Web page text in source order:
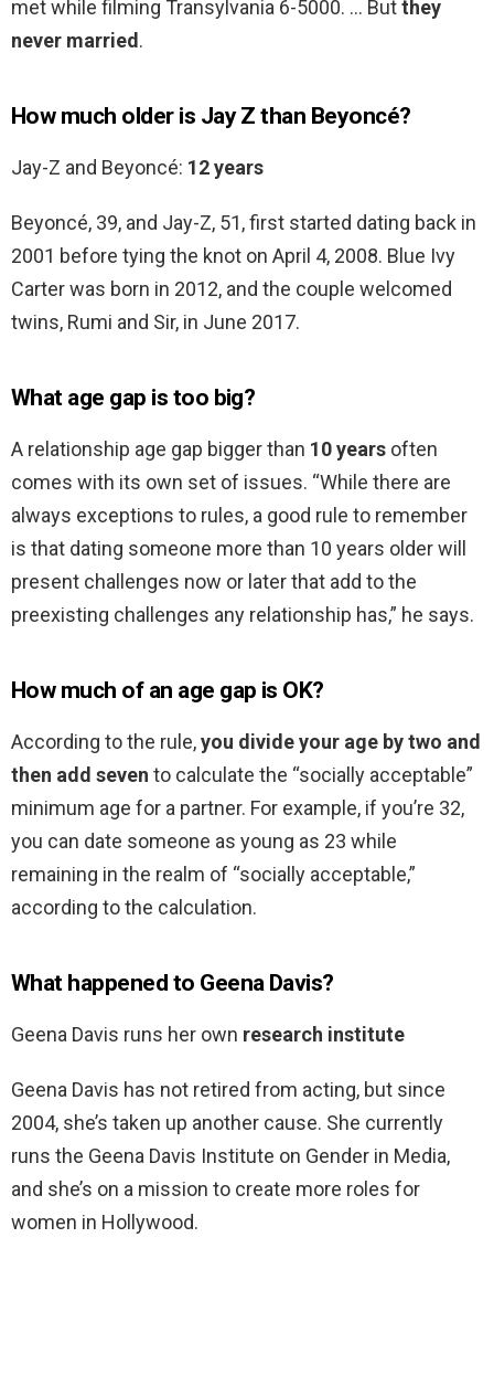
met while filming Transylvania 6-5000. … Butthey
never married.
How much older is Jay Z than Beyoncé?
Jay-Z and Beyoncé: 12 years
Beyoncé, 39, and Jay-Z, 51, first started dating back in
2001 before tying the knot on April 4, 2008. Blue Ivy
Carter was born in 2012, and the couple welcomed
twins, Rumi and Sir, in June 2017.
What age gap is too big?
A relationship age gap bigger than 10 years often
comes with its own set of issues. “While there are
always exceptions to rules, a good rule to remember
is that dating someone more than 10 years older will
present challenges now or later that add to the
preexisting challenges any relationship has,” he says.
How much of an age gap is OK?
According to the rule,you divide your age by two and
then add seven to calculate the “socially acceptable”
minimum age for a partner. For example, if you’re 32,
you can date someone as young as 23 while
remaining in the realm of “socially acceptable,”
according to the calculation.
What happened to Geena Davis?
Geena Davis runs her own research institute
Geena Davis has not retired from acting, but since
2004, she’s taken up another cause. She currently
runs the Geena Davis Institute on Gender in Media,
and she’s on a mission to create more roles for
women in Hollywood.